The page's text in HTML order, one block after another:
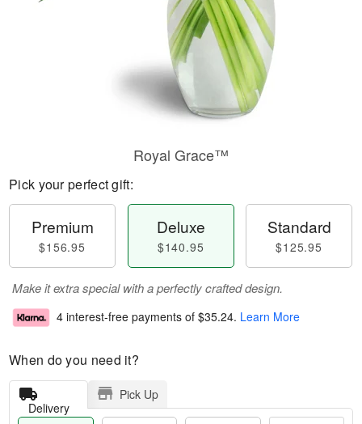
Royal Grace™
Pick your perfect gift:
Premium
$156.95
Deluxe
$140.95
Standard
$125.95
Make it extra special with a perfectly crafted design.
4 interest-free payments of $35.24. Learn More
When do you need it?
Delivery
Pick Up